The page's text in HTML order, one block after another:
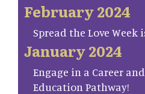
February 2024
Spread the Love Week
January 2024
Engage in a Career
Education Pathway!